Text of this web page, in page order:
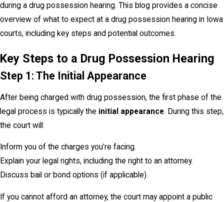
during a drug possession hearing. This blog provides a concise
overview of what to expect at a drug possession hearing in Iowa
courts, including key steps and potential outcomes.
Key Steps to a Drug Possession Hearing
Step 1: The Initial Appearance
After being charged with drug possession, the first phase of the
legal process is typically the initial appearance. During this step,
the court will:
Inform you of the charges you’re facing.
Explain your legal rights, including the right to an attorney.
Discuss bail or bond options (if applicable).
If you cannot afford an attorney, the court may appoint a public